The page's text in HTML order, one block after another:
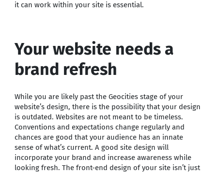
it can work within your site is essential.
Your website needs a
brand refresh
While you are likely past the Geocities stage of your
website’s design, there is the possibility that your design
is outdated. Websites are not meant to be timeless.
Conventions and expectations change regularly and
chances are good that your audience has an innate
sense of what’s current. A good site design will
incorporate your brand and increase awareness while
looking fresh. The front-end design of your site isn’t just